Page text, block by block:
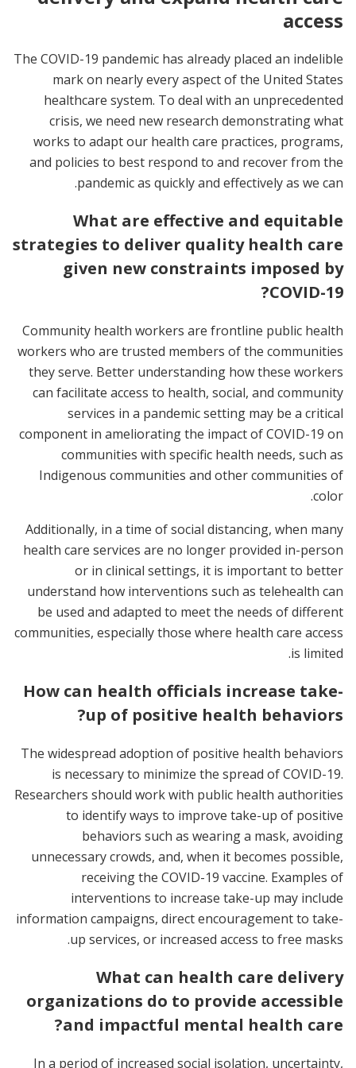
access
The COVID-19 pandemic has already placed an indelible
mark on nearly every aspect of the United States
healthcare system. To deal with an unprecedented
crisis, we need new research demonstrating what
works to adapt our health care practices, programs,
and policies to best respond to and recover from the
pandemic as quickly and effectively as we can.
What are effective and equitable
strategies to deliver quality health care
given new constraints imposed by
COVID-19?
Community health workers are frontline public health
workers who are trusted members of the communities
they serve. Better understanding how these workers
can facilitate access to health, social, and community
services in a pandemic setting may be a critical
component in ameliorating the impact of COVID-19 on
communities with specific health needs, such as
Indigenous communities and other communities of
color.
Additionally, in a time of social distancing, when many
health care services are no longer provided in-person
or in clinical settings, it is important to better
understand how interventions such as telehealth can
be used and adapted to meet the needs of different
communities, especially those where health care access
is limited.
How can health officials increase take-
up of positive health behaviors?
The widespread adoption of positive health behaviors
is necessary to minimize the spread of COVID-19.
Researchers should work with public health authorities
to identify ways to improve take-up of positive
behaviors such as wearing a mask, avoiding
unnecessary crowds, and, when it becomes possible,
receiving the COVID-19 vaccine. Examples of
interventions to increase take-up may include
information campaigns, direct encouragement to take-
up services, or increased access to free masks.
What can health care delivery
organizations do to provide accessible
and impactful mental health care?
In a period of increased social isolation, uncertainty,